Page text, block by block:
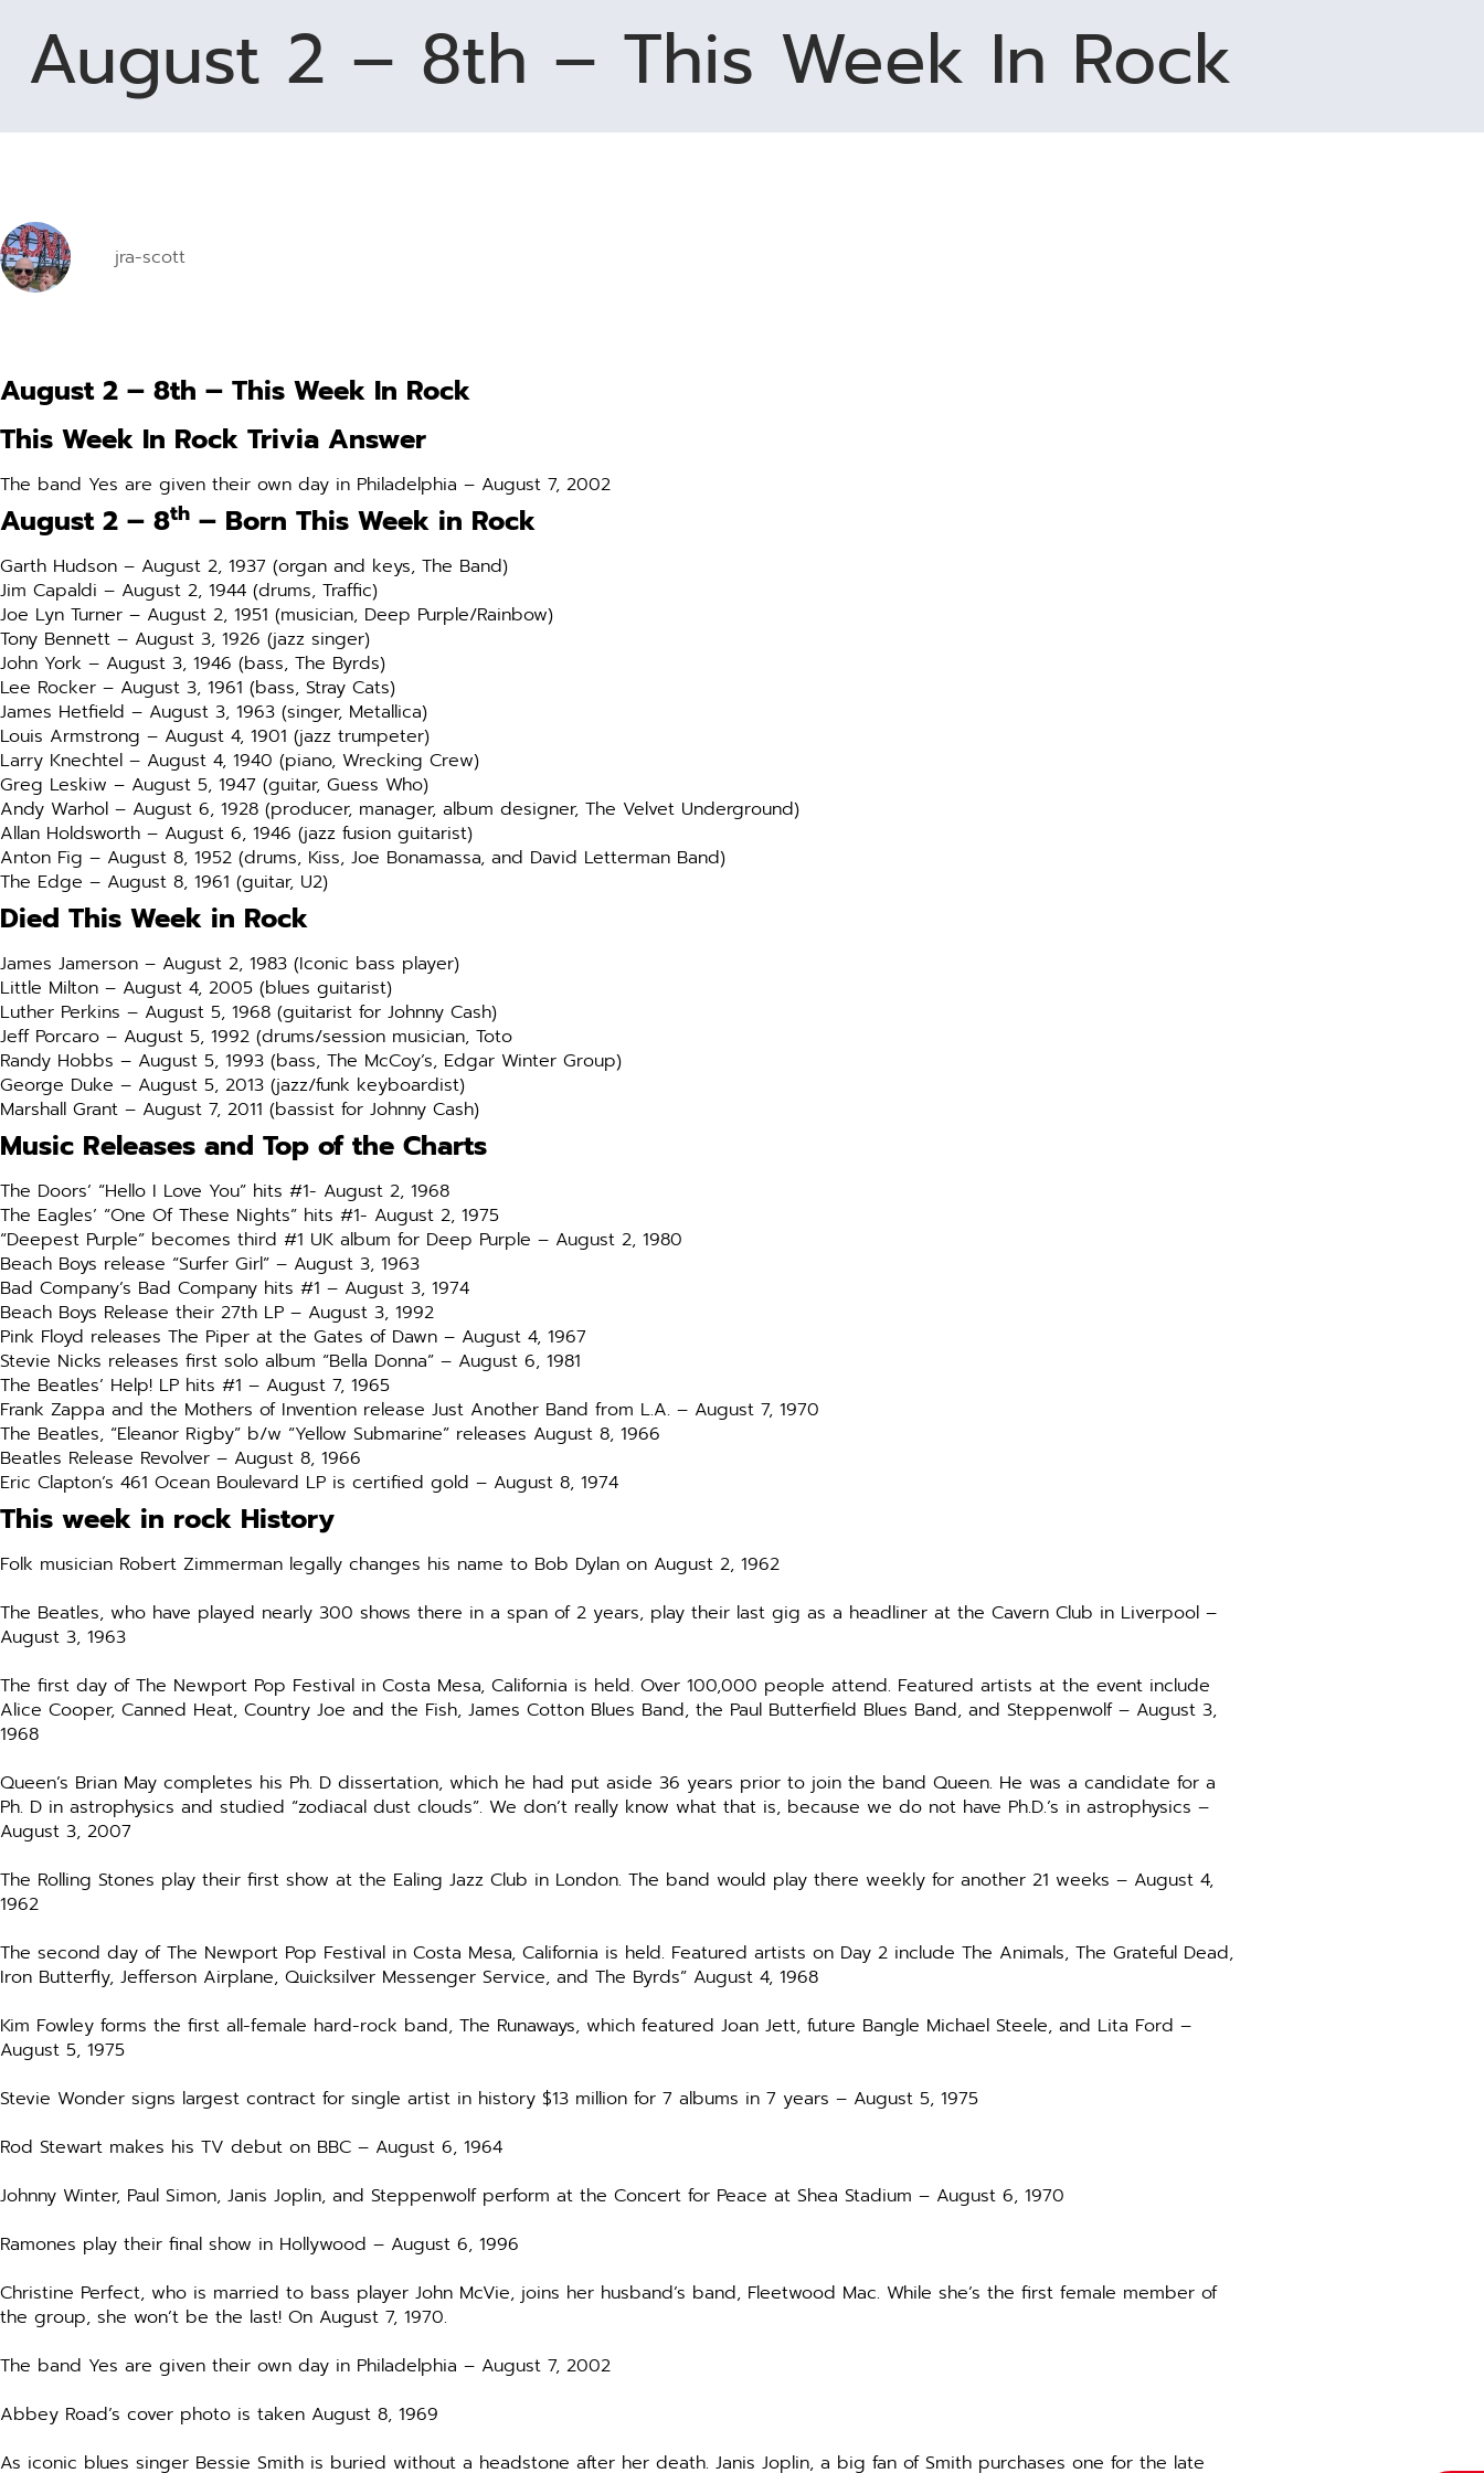
a
Control-
F10
to
menu.
August 2 – 8th – This Week In Rock
jra-scott
August 2 – 8th – This Week In Rock
This Week In Rock Trivia Answer
The band Yes are given their own day in Philadelphia – August 7, 2002
August 2 – 8th – Born This Week in Rock
Garth Hudson – August 2, 1937 (organ and keys, The Band)
Jim Capaldi – August 2, 1944 (drums, Traffic)
Joe Lyn Turner – August 2, 1951 (musician, Deep Purple/Rainbow)
Tony Bennett – August 3, 1926 (jazz singer)
John York – August 3, 1946 (bass, The Byrds)
Lee Rocker – August 3, 1961 (bass, Stray Cats)
James Hetfield – August 3, 1963 (singer, Metallica)
Louis Armstrong – August 4, 1901 (jazz trumpeter)
Larry Knechtel – August 4, 1940 (piano, Wrecking Crew)
Greg Leskiw – August 5, 1947 (guitar, Guess Who)
Andy Warhol – August 6, 1928 (producer, manager, album designer, The Velvet Underground)
Allan Holdsworth – August 6, 1946 (jazz fusion guitarist)
Anton Fig – August 8, 1952 (drums, Kiss, Joe Bonamassa, and David Letterman Band)
The Edge – August 8, 1961 (guitar, U2)
Died This Week in Rock
James Jamerson – August 2, 1983 (Iconic bass player)
Little Milton – August 4, 2005 (blues guitarist)
Luther Perkins – August 5, 1968 (guitarist for Johnny Cash)
Jeff Porcaro – August 5, 1992 (drums/session musician, Toto
Randy Hobbs – August 5, 1993 (bass, The McCoy’s, Edgar Winter Group)
George Duke – August 5, 2013 (jazz/funk keyboardist)
Marshall Grant – August 7, 2011 (bassist for Johnny Cash)
Music Releases and Top of the Charts
The Doors’ “Hello I Love You” hits #1- August 2, 1968
The Eagles’ “One Of These Nights” hits #1- August 2, 1975
“Deepest Purple” becomes third #1 UK album for Deep Purple – August 2, 1980
Beach Boys release “Surfer Girl” – August 3, 1963
Bad Company’s Bad Company hits #1 – August 3, 1974
Beach Boys Release their 27th LP – August 3, 1992
Pink Floyd releases The Piper at the Gates of Dawn – August 4, 1967
Stevie Nicks releases first solo album “Bella Donna” – August 6, 1981
The Beatles’ Help! LP hits #1 – August 7, 1965
Frank Zappa and the Mothers of Invention release Just Another Band from L.A. – August 7, 1970
The Beatles, “Eleanor Rigby” b/w “Yellow Submarine” releases August 8, 1966
Beatles Release Revolver – August 8, 1966
Eric Clapton’s 461 Ocean Boulevard LP is certified gold – August 8, 1974
This week in rock History
Folk musician Robert Zimmerman legally changes his name to Bob Dylan on August 2, 1962
The Beatles, who have played nearly 300 shows there in a span of 2 years, play their last gig as a headliner at the Cavern Club in Liverpool –
August 3, 1963
The first day of The Newport Pop Festival in Costa Mesa, California is held. Over 100,000 people attend. Featured artists at the event include
Alice Cooper, Canned Heat, Country Joe and the Fish, James Cotton Blues Band, the Paul Butterfield Blues Band, and Steppenwolf – August 3,
1968
Queen’s Brian May completes his Ph. D dissertation, which he had put aside 36 years prior to join the band Queen. He was a candidate for a
Ph. D in astrophysics and studied “zodiacal dust clouds”. We don’t really know what that is, because we do not have Ph.D.’s in astrophysics –
August 3, 2007
The Rolling Stones play their first show at the Ealing Jazz Club in London. The band would play there weekly for another 21 weeks – August 4,
1962
The second day of The Newport Pop Festival in Costa Mesa, California is held. Featured artists on Day 2 include The Animals, The Grateful Dead,
Iron Butterfly, Jefferson Airplane, Quicksilver Messenger Service, and The Byrds” August 4, 1968
Kim Fowley forms the first all-female hard-rock band, The Runaways, which featured Joan Jett, future Bangle Michael Steele, and Lita Ford –
August 5, 1975
Stevie Wonder signs largest contract for single artist in history $13 million for 7 albums in 7 years – August 5, 1975
Rod Stewart makes his TV debut on BBC – August 6, 1964
Johnny Winter, Paul Simon, Janis Joplin, and Steppenwolf perform at the Concert for Peace at Shea Stadium – August 6, 1970
Ramones play their final show in Hollywood – August 6, 1996
Christine Perfect, who is married to bass player John McVie, joins her husband’s band, Fleetwood Mac. While she’s the first female member of
the group, she won’t be the last! On August 7, 1970.
The band Yes are given their own day in Philadelphia – August 7, 2002
Abbey Road’s cover photo is taken August 8, 1969
As iconic blues singer Bessie Smith is buried without a headstone after her death. Janis Joplin, a big fan of Smith purchases one for the late